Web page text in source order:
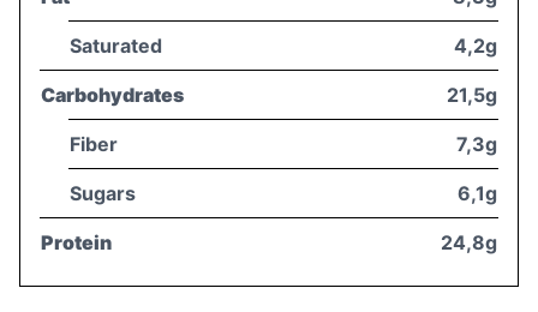
Saturated 4,2g
Carbohydrates 21,5g
Fiber 7,3g
Sugars 6,1g
Protein 24,8g